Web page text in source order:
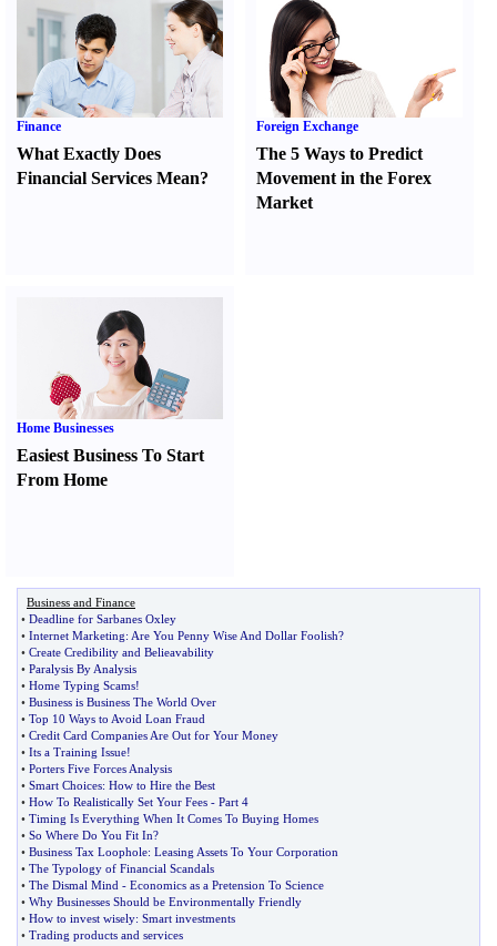
Finance
What Exactly Does
Financial Services Mean?
Foreign Exchange
The 5 Ways to Predict
Movement in the Forex
Market
Home Businesses
Easiest Business To Start
From Home
Business and Finance
• Deadline for Sarbanes Oxley
• Internet Marketing: Are You Penny Wise And Dollar Foolish?
• Create Credibility and Belieavability
• Paralysis By Analysis
• Home Typing Scams!
• Business is Business The World Over
• Top 10 Ways to Avoid Loan Fraud
• Credit Card Companies Are Out for Your Money
• Its a Training Issue!
• Porters Five Forces Analysis
• Smart Choices: How to Hire the Best
• How To Realistically Set Your Fees - Part 4
• Timing Is Everything When It Comes To Buying Homes
• So Where Do You Fit In?
• Business Tax Loophole: Leasing Assets To Your Corporation
• The Typology of Financial Scandals
• The Dismal Mind - Economics as a Pretension To Science
• Why Businesses Should be Environmentally Friendly
• How to invest wisely: Smart investments
• Trading products and services